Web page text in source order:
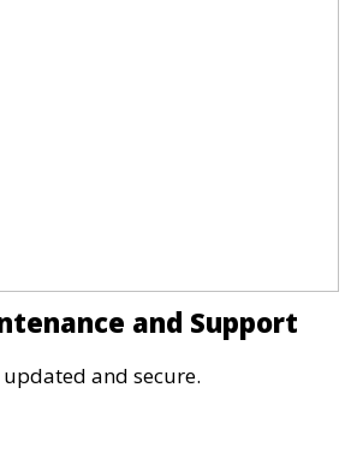
and Support
and secure.